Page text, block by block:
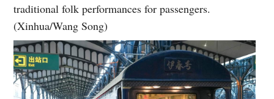
traditional folk performances for passengers.
(Xinhua/Wang Song)